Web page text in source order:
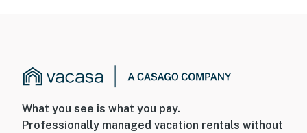
What you see is what you pay.
Professionally managed vacation rentals without